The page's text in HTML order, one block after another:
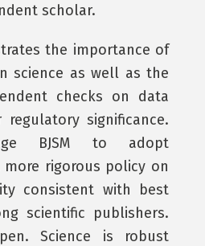
scholar.
the importance of
science as well as the
checks on data
significance.
BJSM to adopt
rigorous policy on
consistent with best
scientific publishers.
Science is robust